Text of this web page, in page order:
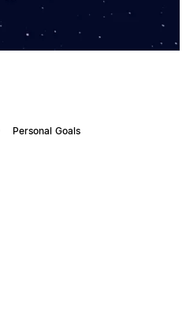
Personal Goals